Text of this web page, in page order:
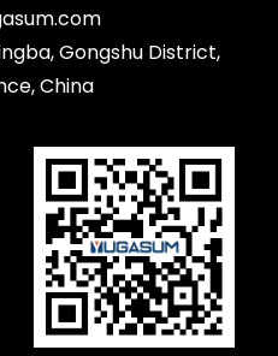
Gongshu District,
China